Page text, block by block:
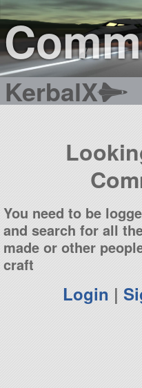
KerbalX
You need to be
and search for all
made or other
craft
Login |